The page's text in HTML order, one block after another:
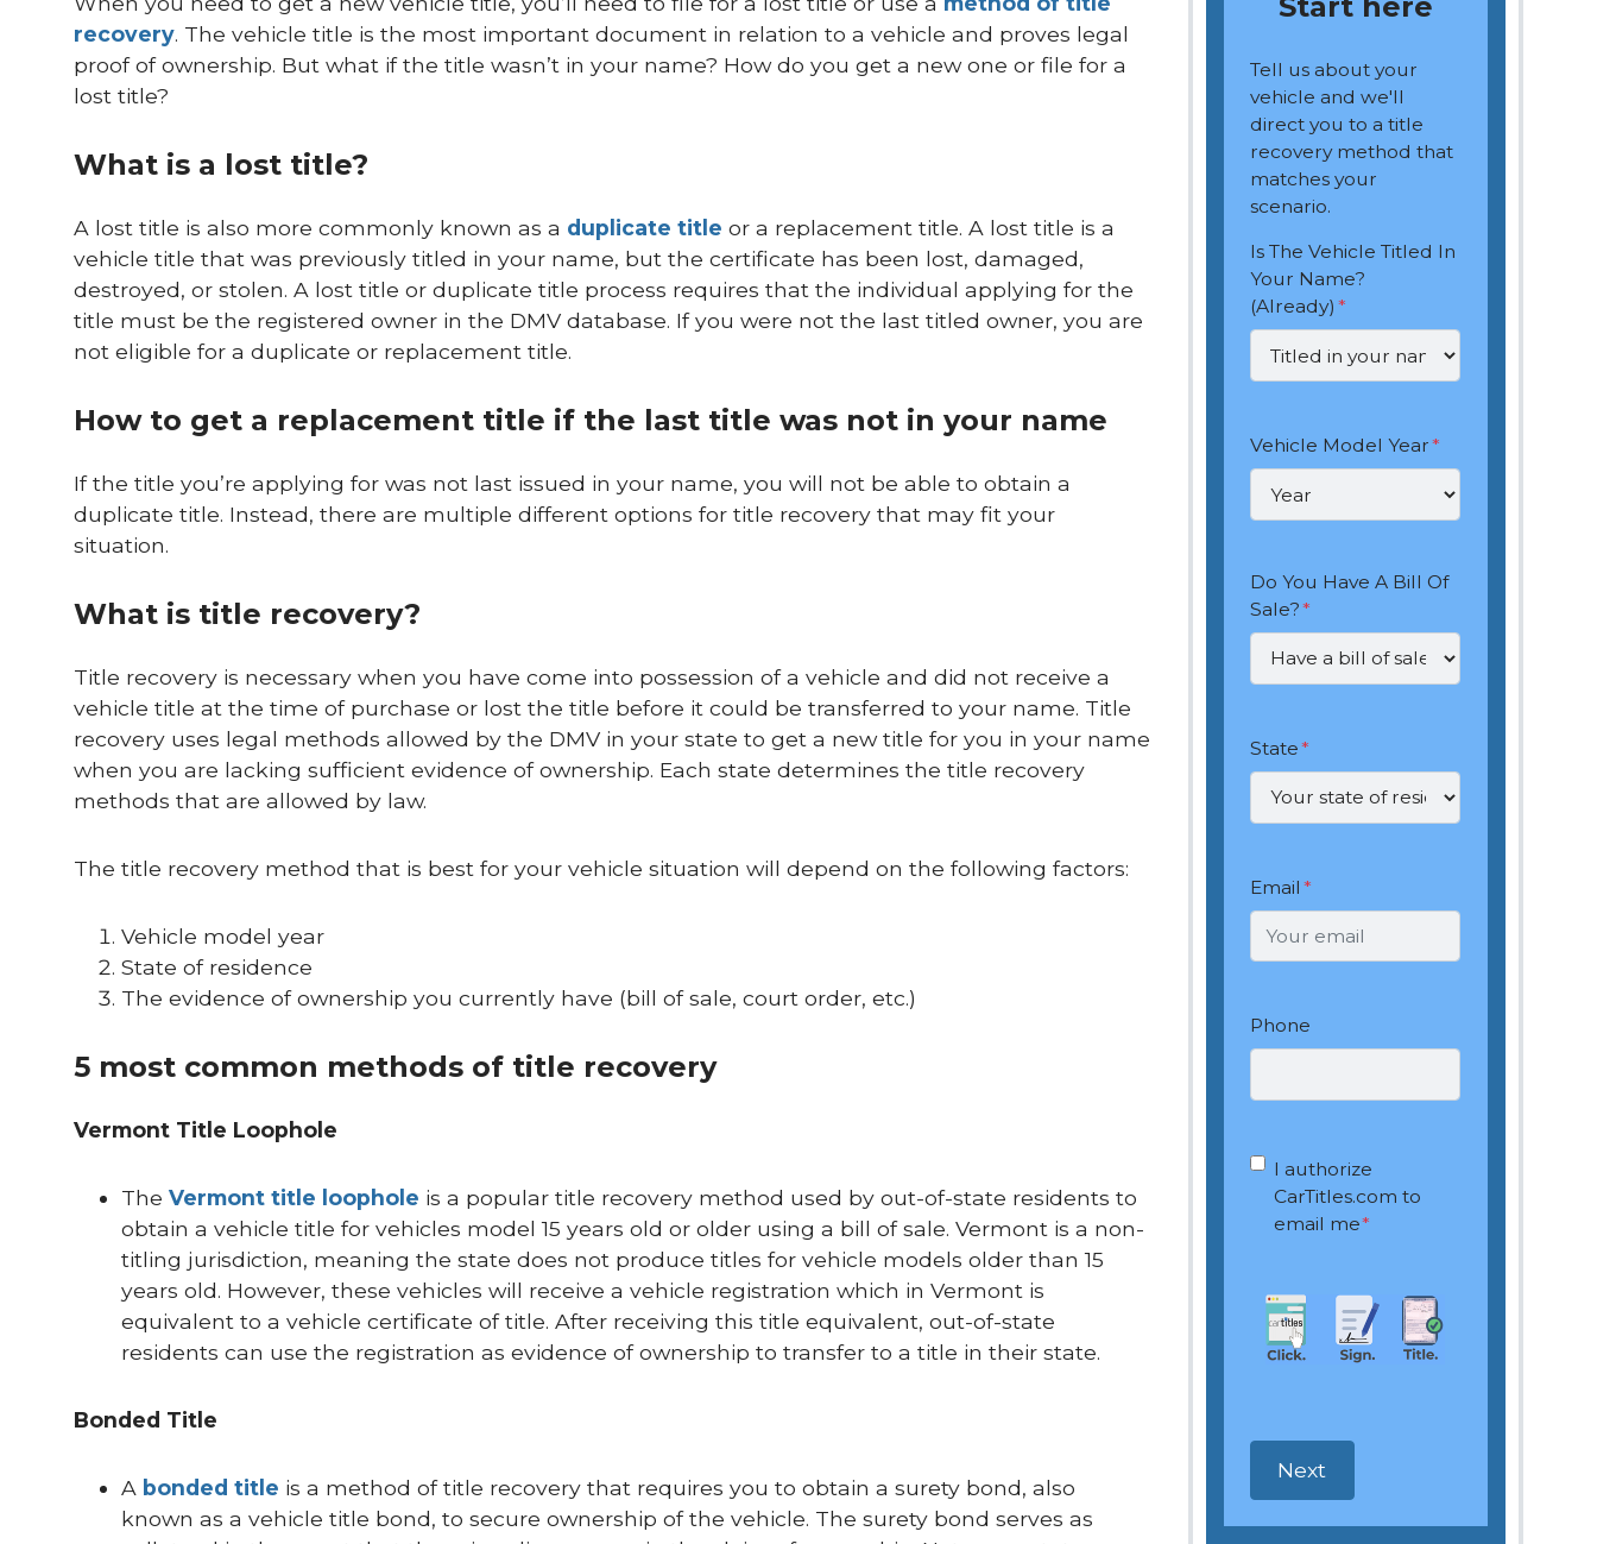
recovery. The vehicle title is the most important document in relation to a vehicle and proves legal
proof of ownership. But what if the title wasn’t in your name? How do you get a new one or file for a
lost title?
What is a lost title?
A lost title is also more commonly known as a duplicate title or a replacement title. A lost title is a
vehicle title that was previously titled in your name, but the certificate has been lost, damaged,
destroyed, or stolen. A lost title or duplicate title process requires that the individual applying for the
title must be the registered owner in the DMV database. If you were not the last titled owner, you are
not eligible for a duplicate or replacement title.
How to get a replacement title if the last title was not in your name
If the title you’re applying for was not last issued in your name, you will not be able to obtain a
duplicate title. Instead, there are multiple different options for title recovery that may fit your
situation.
What is title recovery?
Title recovery is necessary when you have come into possession of a vehicle and did not receive a
vehicle title at the time of purchase or lost the title before it could be transferred to your name. Title
recovery uses legal methods allowed by the DMV in your state to get a new title for you in your name
when you are lacking sufficient evidence of ownership. Each state determines the title recovery
methods that are allowed by law.
The title recovery method that is best for your vehicle situation will depend on the following factors:
Vehicle model year
State of residence
The evidence of ownership you currently have (bill of sale, court order, etc.)
5 most common methods of title recovery
Vermont Title Loophole
The Vermont title loophole is a popular title recovery method used by out-of-state residents to
obtain a vehicle title for vehicles model 15 years old or older using a bill of sale. Vermont is a non-
titling jurisdiction, meaning the state does not produce titles for vehicle models older than 15
years old. However, these vehicles will receive a vehicle registration which in Vermont is
equivalent to a vehicle certificate of title. After receiving this title equivalent, out-of-state
residents can use the registration as evidence of ownership to transfer to a title in their state.
Bonded Title
A bonded title is a method of title recovery that requires you to obtain a surety bond, also
known as a vehicle title bond, to secure ownership of the vehicle. The surety bond serves as
Start here
Tell us about your
vehicle and we'll
direct you to a title
recovery method that
matches your
scenario.
Is The Vehicle Titled In
Your Name?
(Already) *
Vehicle Model Year*
Do You Have A Bill Of
Sale?*
State*
Email *
Phone
OptIn *
I authorize
CarTitles.com to
email me*